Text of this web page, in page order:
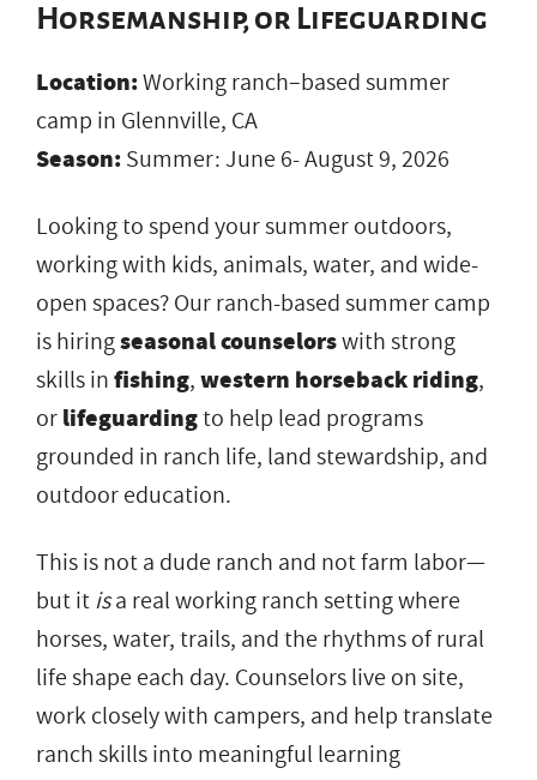
Horsemanship, or Lifeguarding
Location:Working ranch–based summer
camp in Glennville, CA
Season: Summer: June 6- August 9, 2026
Looking to spend your summer outdoors,
working with kids, animals, water, and wide-
open spaces? Our ranch-based summer camp
is hiringseasonal counselorswith strong
skills infishing,western horseback riding,
orlifeguardingto help lead programs
grounded in ranch life, land stewardship, and
outdoor education.
This is not a dude ranch and not farm labor—
but itisa real working ranch setting where
horses, water, trails, and the rhythms of rural
life shape each day. Counselors live on site,
work closely with campers, and help translate
ranch skills into meaningful learning